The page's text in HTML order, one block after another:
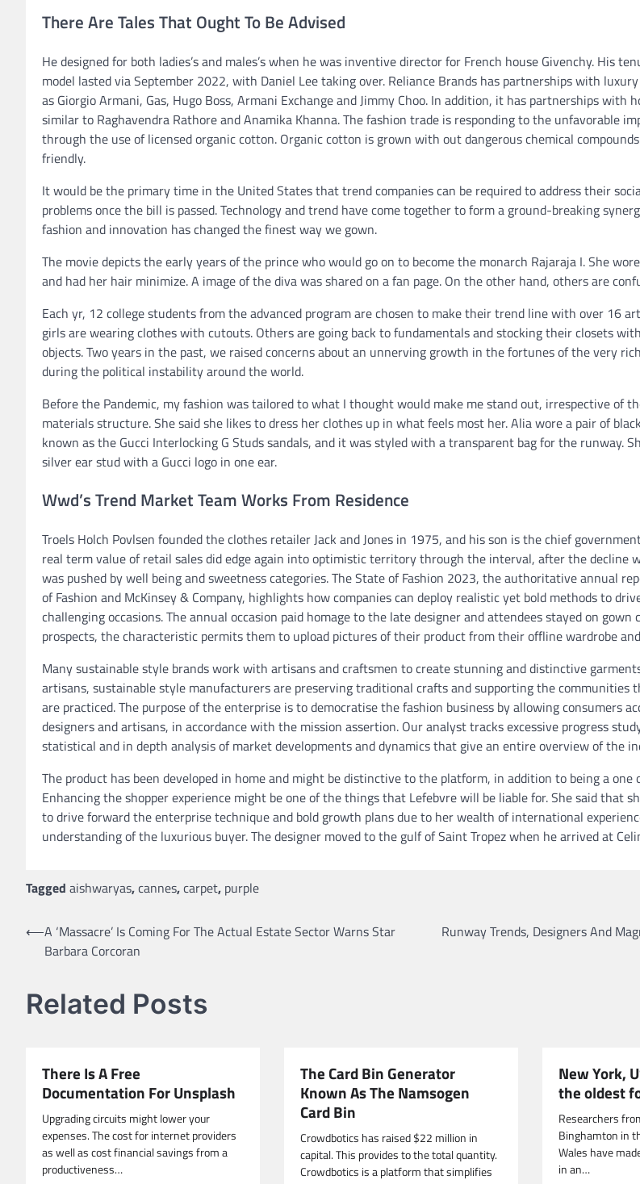
There Are Tales That Ought To Be Advised
He designed for both ladies’s and males’s when he was inventive director for French house Givenchy. His
model lasted via September 2022, with Daniel Lee taking over. Reliance Brands has partnerships with
as Giorgio Armani, Gas, Hugo Boss, Armani Exchange and Jimmy Choo. In addition, it has partnerships with
similar to Raghavendra Rathore and Anamika Khanna. The fashion trade is responding to the unfavorable
through the use of licensed organic cotton. Organic cotton is grown with out dangerous chemical
friendly.
It would be the primary time in the United States that trend companies can be required to address their
problems once the bill is passed. Technology and trend have come together to form a ground-breaking
fashion and innovation has changed the finest way we gown.
The movie depicts the early years of the prince who would go on to become the monarch Rajaraja I. She
and had her hair minimize. A image of the diva was shared on a fan page. On the other hand, others are
Each yr, 12 college students from the advanced program are chosen to make their trend line with over 16
girls are wearing clothes with cutouts. Others are going back to fundamentals and stocking their closets
objects. Two years in the past, we raised concerns about an unnerving growth in the fortunes of the very
during the political instability around the world.
Before the Pandemic, my fashion was tailored to what I thought would make me stand out, irrespective of
materials structure. She said she likes to dress her clothes up in what feels most her. Alia wore a pair of
known as the Gucci Interlocking G Studs sandals, and it was styled with a transparent bag for the runway.
silver ear stud with a Gucci logo in one ear.
Wwd’s Trend Market Team Works From Residence
Troels Holch Povlsen founded the clothes retailer Jack and Jones in 1975, and his son is the chief
real term value of retail sales did edge again into optimistic territory through the interval, after the decline
was pushed by well being and sweetness categories. The State of Fashion 2023, the authoritative annual
of Fashion and McKinsey & Company, highlights how companies can deploy realistic yet bold methods to
challenging occasions. The annual occasion paid homage to the late designer and attendees stayed on gown
prospects, the characteristic permits them to upload pictures of their product from their offline wardrobe
Many sustainable style brands work with artisans and craftsmen to create stunning and distinctive
artisans, sustainable style manufacturers are preserving traditional crafts and supporting the communities
are practiced. The purpose of the enterprise is to democratise the fashion business by allowing consumers
designers and artisans, in accordance with the mission assertion. Our analyst tracks excessive progress
statistical and in depth analysis of market developments and dynamics that give an entire overview of the
The product has been developed in home and might be distinctive to the platform, in addition to being a one
Enhancing the shopper experience might be one of the things that Lefebvre will be liable for. She said that
to drive forward the enterprise technique and bold growth plans due to her wealth of international
understanding of the luxurious buyer. The designer moved to the gulf of Saint Tropez when he arrived at
Tagged aishwaryas,cannes,carpet, purple
Post
navigation
⟵A ‘Massacre’ Is Coming For The Actual Estate Sector Warns Star
Barbara Corcoran
Runway Trends, Designers And
Related Posts
There Is A Free
Documentation For Unsplash
Upgrading circuits might lower your
expenses. The cost for internet providers
as well as cost financial savings from a
productiveness…
The Card Bin Generator
Known As The Namsogen
Card Bin
Crowdbotics has raised $22 million in
capital. This provides to the total quantity.
Crowdbotics is a platform that simplifies
New York,
the oldest
Researchers
Binghamton in
Wales have
in an…